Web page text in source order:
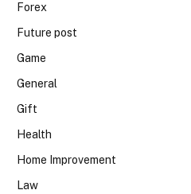
Forex
Future post
Game
General
Gift
Health
Home Improvement
Law